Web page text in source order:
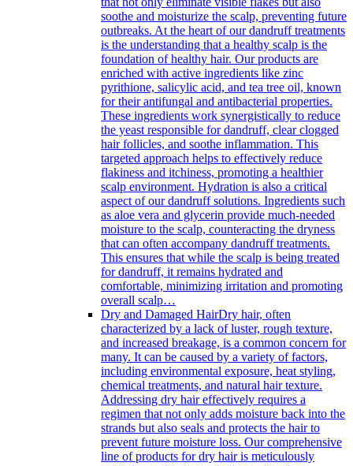
soothe and moisturize the scalp, preventing future
outbreaks. At the heart of our dandruff treatments
is the understanding that a healthy scalp is the
foundation of healthy hair. Our products are
enriched with active ingredients like zinc
pyrithione, salicylic acid, and tea tree oil, known
for their antifungal and antibacterial properties.
These ingredients work synergistically to reduce
the yeast responsible for dandruff, clear clogged
hair follicles, and soothe inflammation. This
targeted approach helps to effectively reduce
flakiness and itchiness, promoting a healthier
scalp environment. Hydration is also a critical
aspect of our dandruff solutions. Ingredients such
as aloe vera and glycerin provide much-needed
moisture to the scalp, counteracting the dryness
that can often accompany dandruff treatments.
This ensures that while the scalp is being treated
for dandruff, it remains hydrated and
comfortable, minimizing irritation and promoting
overall scalp…
Dry and Damaged HairDry hair, often
characterized by a lack of luster, rough texture,
and increased breakage, is a common concern for
many. It can be caused by a variety of factors,
including environmental exposure, heat styling,
chemical treatments, and natural hair texture.
Addressing dry hair effectively requires a
regimen that not only adds moisture back into the
strands but also seals and protects the hair to
prevent future moisture loss. Our comprehensive
line of products for dry hair is meticulously